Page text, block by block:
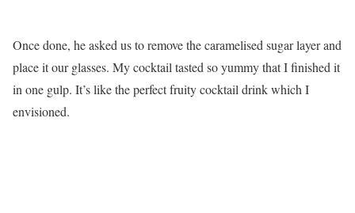
Once done, he asked us to remove the caramelised sugar layer and
place it our glasses. My cocktail tasted so yummy that I finished it
in one gulp. It’s like the perfect fruity cocktail drink which I
envisioned.